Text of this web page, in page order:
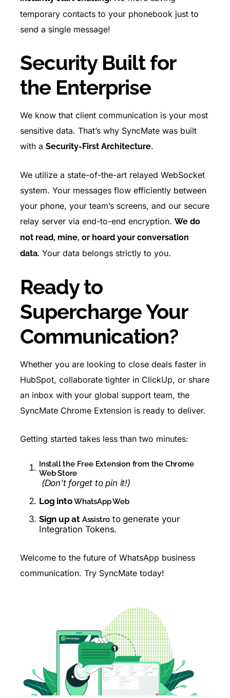
temporary contacts to your phonebook just to
send a single message!
Security Built for
the Enterprise
We know that client communication is your most
sensitive data. That’s why SyncMate was built
with a Security-First Architecture.
We utilize a state-of-the-art relayed WebSocket
system. Your messages flow efficiently between
your phone, your team’s screens, and our secure
relay server via end-to-end encryption. We do
not read, mine, or hoard your conversation
data. Your data belongs strictly to you.
Ready to
Supercharge Your
Communication?
Whether you are looking to close deals faster in
HubSpot, collaborate tighter in ClickUp, or share
an inbox with your global support team, the
SyncMate Chrome Extension is ready to deliver.
Getting started takes less than two minutes:
Install the Free Extension from the Chrome
Web Store
(Don’t forget to pin it!)
Log intoWhatsApp Web
Sign up at Assistro to generate your
Integration Tokens.
Welcome to the future of WhatsApp business
communication. Try SyncMate today!